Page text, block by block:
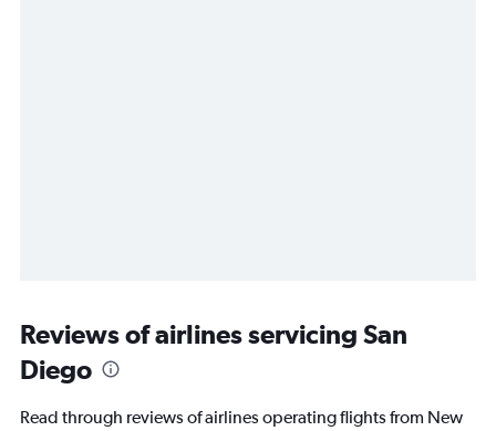
Reviews of airlines servicing San
Diego
Read through reviews of airlines operating flights from New